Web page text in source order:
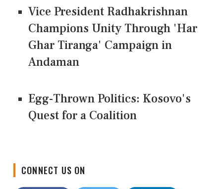
Vice President Radhakrishnan
Champions Unity Through 'Har
Ghar Tiranga' Campaign in
Andaman
Egg-Thrown Politics: Kosovo's
Quest for a Coalition
CONNECT US ON